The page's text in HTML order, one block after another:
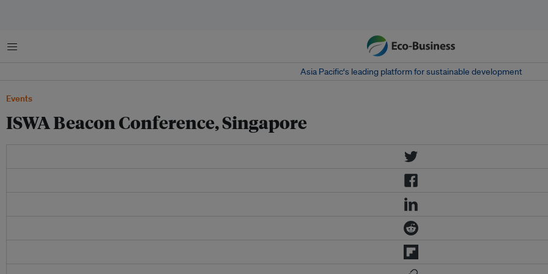
Menu
Asia Pacific‘s leading platform for sustainable development
Events
ISWA Beacon Conference, Singapore